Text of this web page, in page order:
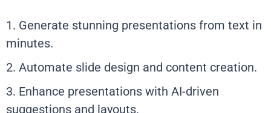
1. Generate stunning presentations from text in
minutes.
2. Automate slide design and content creation.
3. Enhance presentations with AI-driven
suggestions and layouts.